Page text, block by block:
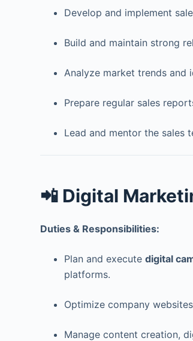
Develop and implement
Build and maintain strong
Analyze market trends and
Prepare regular sales
Lead and mentor the sales
📲 Digital
Duties & Responsibilities:
Plan and executedigital
platforms.
Optimize company
Manage content creation,